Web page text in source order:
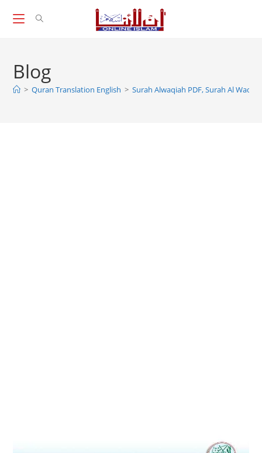
Blog
> Quran Translation English > Surah Alwaqiah PDF, Surah Al